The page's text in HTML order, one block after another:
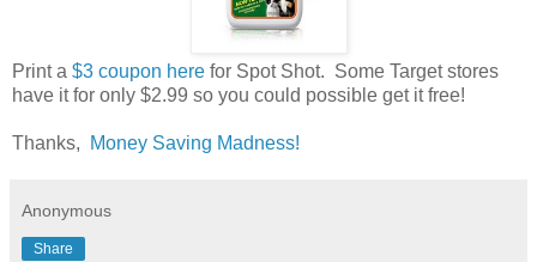
Print a $3 coupon here for Spot Shot. Some Target stores
have it for only $2.99 so you could possible get it free!
Thanks, Money Saving Madness!
Anonymous
Share